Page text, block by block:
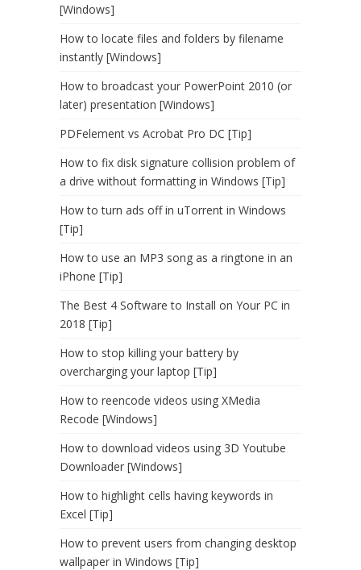
[Windows]
How to locate files and folders by filename
instantly [Windows]
How to broadcast your PowerPoint 2010 (or
later) presentation [Windows]
PDFelement vs Acrobat Pro DC [Tip]
How to fix disk signature collision problem of
a drive without formatting in Windows [Tip]
How to turn ads off in uTorrent in Windows
[Tip]
How to use an MP3 song as a ringtone in an
iPhone [Tip]
The Best 4 Software to Install on Your PC in
2018 [Tip]
How to stop killing your battery by
overcharging your laptop [Tip]
How to reencode videos using XMedia
Recode [Windows]
How to download videos using 3D Youtube
Downloader [Windows]
How to highlight cells having keywords in
Excel [Tip]
How to prevent users from changing desktop
wallpaper in Windows [Tip]